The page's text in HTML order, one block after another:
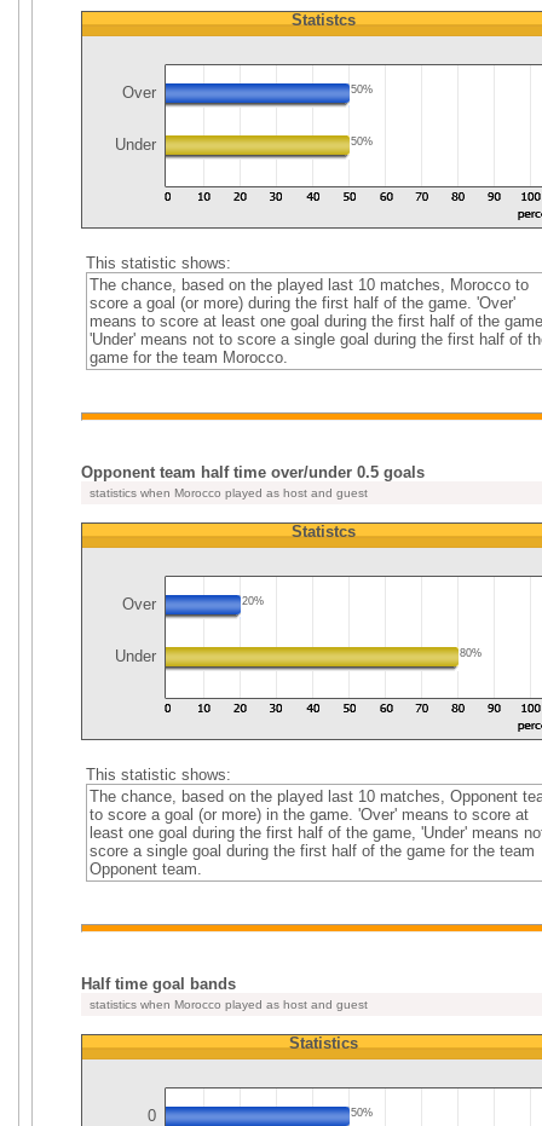
Statistcs
Over 50%
Under 50%
This statistic shows:
The chance, based on the played last 10 matches, Morocco to
score a goal (or more) during the first half of the game. 'Over'
means to score at least one goal during the first half of the
'Under' means not to score a single goal during the first half of
game for the team Morocco.
Opponent team half time over/under 0.5 goals
statistics when Morocco played as host and guest
Statistcs
Over 20%
Under 80%
This statistic shows:
The chance, based on the played last 10 matches, Opponent
to score a goal (or more) in the game. 'Over' means to score at
least one goal during the first half of the game, 'Under' means
score a single goal during the first half of the game for the team
Opponent team.
Half time goal bands
statistics when Morocco played as host and guest
Statistics
0 50%